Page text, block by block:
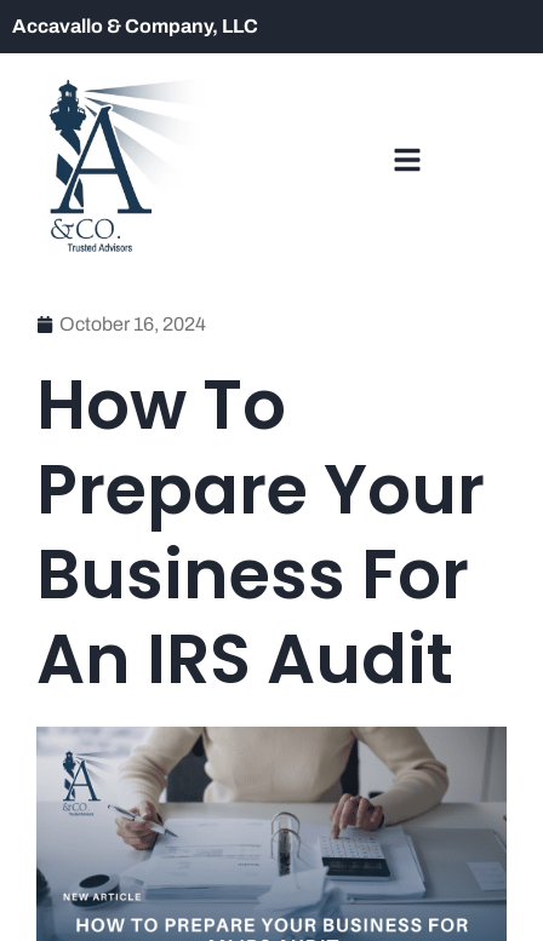
Accavallo & Company, LLC
October 16, 2024
How To
Prepare Your
Business For
An IRS Audit